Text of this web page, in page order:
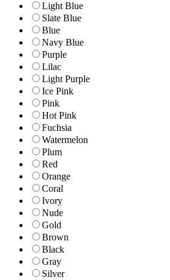
Light Blue
Slate Blue
Blue
Navy Blue
Purple
Lilac
Light Purple
Ice Pink
Pink
Hot Pink
Fuchsia
Watermelon
Plum
Red
Orange
Coral
Ivory
Nude
Gold
Brown
Black
Gray
Silver